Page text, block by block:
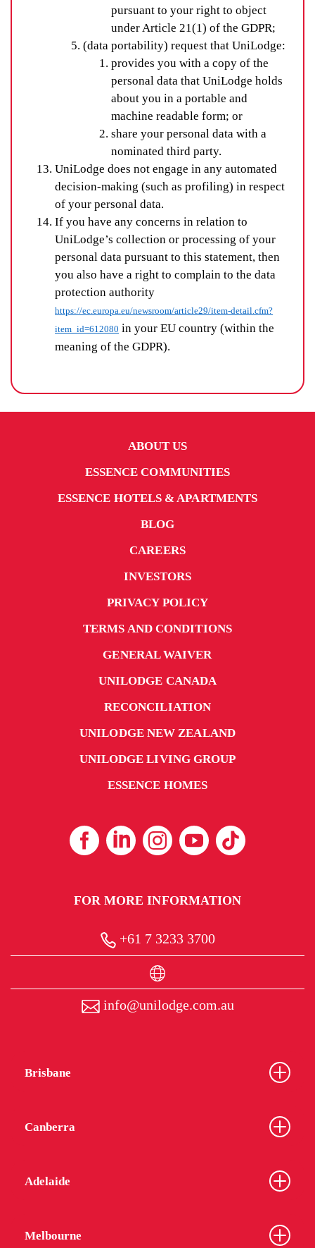
pursuant to your right to object
under Article 21(1) of the GDPR;
(data portability) request that UniLodge:
provides you with a copy of the
personal data that UniLodge holds
about you in a portable and
machine readable form; or
share your personal data with a
nominated third party.
UniLodge does not engage in any automated
decision-making (such as profiling) in respect
of your personal data.
If you have any concerns in relation to
UniLodge’s collection or processing of your
personal data pursuant to this statement, then
you also have a right to complain to the data
protection authority
https://ec.europa.eu/newsroom/article29/item-detail.cfm?
item_id=612080 in your EU country (within the
meaning of the GDPR).
ABOUT US
ESSENCE COMMUNITIES
ESSENCE HOTELS & APARTMENTS
BLOG
CAREERS
INVESTORS
PRIVACY POLICY
TERMS AND CONDITIONS
GENERAL WAIVER
UNILODGE CANADA
RECONCILIATION
UNILODGE NEW ZEALAND
UNILODGE LIVING GROUP
ESSENCE HOMES
FOR MORE INFORMATION
+61 7 3233 3700
info@unilodge.com.au
Brisbane
Canberra
Adelaide
Melbourne